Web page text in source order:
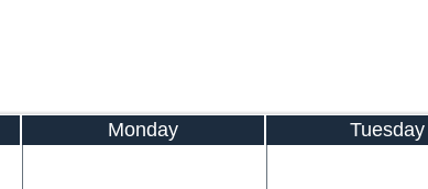
Monday Tuesday